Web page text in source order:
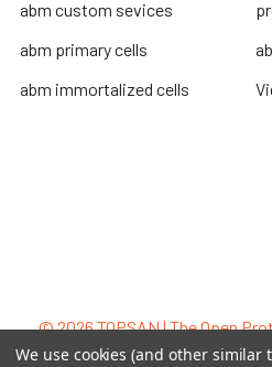
abm custom sevices
abm primary cells
abm immortalized cells
©2026TOPSAN | The Open
We use cookies (and other similar